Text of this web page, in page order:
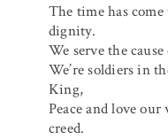
The time has
dignity.
We serve the
We’re soldiers in
King,
Peace and love
creed.